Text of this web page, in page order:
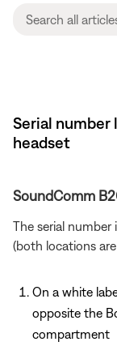
Serial
headset
SoundComm
The serial
(both locations
On a white
opposite the
compartment